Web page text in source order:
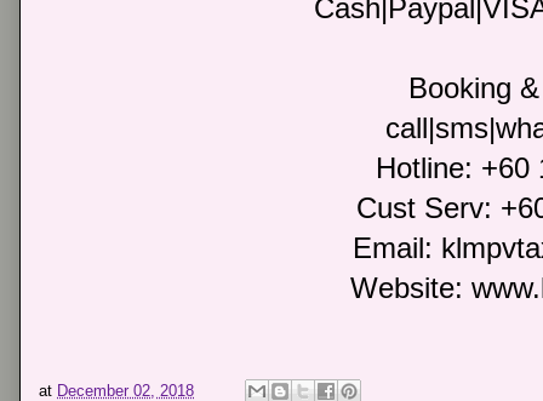
Booking
Hotline: +60
Cust Serv:
Email:
Website:
at December 02, 2018